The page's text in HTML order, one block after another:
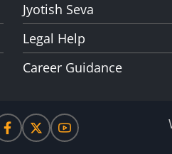
Jyotish Seva
Legal Help
Career Guidance